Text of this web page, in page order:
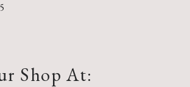
Shop At: